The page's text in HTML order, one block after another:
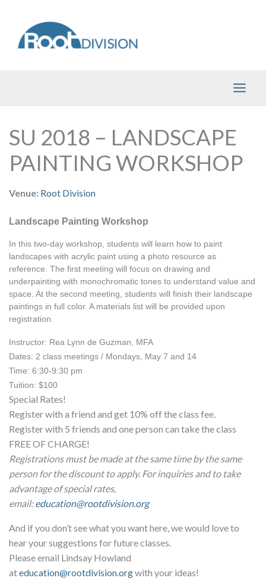
content
SU 2018 – LANDSCAPE
PAINTING WORKSHOP
Venue: Root Division
Landscape Painting Workshop
In this two-day workshop, students will learn how to paint
landscapes with acrylic paint using a photo resource as
reference. The first meeting will focus on drawing and
underpainting with monochromatic tones to understand value and
space. At the second meeting, students will finish their landscape
paintings in full color. A materials list will be provided upon
registration.
Instructor: Rea Lynn de Guzman, MFA
Dates: 2 class meetings / Mondays, May 7 and 14
Time: 6:30-9:30 pm
Tuition: $100
Special Rates!
Register with a friend and get 10% off the class fee.
Register with 5 friends and one person can take the class
FREE OF CHARGE!
Registrations must be made at the same time by the same
person for the discount to apply. For inquiries and to take
advantage of special rates,
email:education@rootdivision.org
And if you don’t see what you want here, we would love to
hear your suggestions for future classes.
Please email Lindsay Howland
ateducation@rootdivision.orgwith your ideas!